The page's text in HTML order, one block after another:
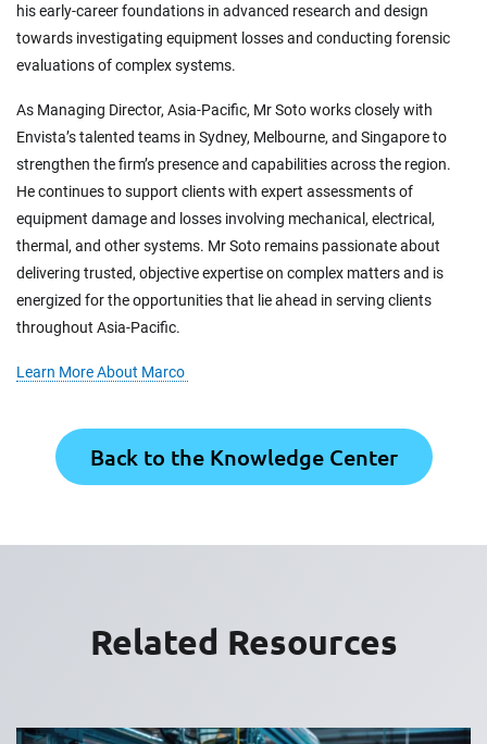
his early-career foundations in advanced research and design
towards investigating equipment losses and conducting forensic
evaluations of complex systems.
As Managing Director, Asia-Pacific, Mr Soto works closely with
Envista’s talented teams in Sydney, Melbourne, and Singapore to
strengthen the firm’s presence and capabilities across the region.
He continues to support clients with expert assessments of
equipment damage and losses involving mechanical, electrical,
thermal, and other systems. Mr Soto remains passionate about
delivering trusted, objective expertise on complex matters and is
energized for the opportunities that lie ahead in serving clients
throughout Asia-Pacific.
Learn More About Marco
Back to the Knowledge Center
Related Resources